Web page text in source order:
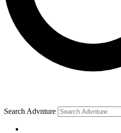
Search Advnture